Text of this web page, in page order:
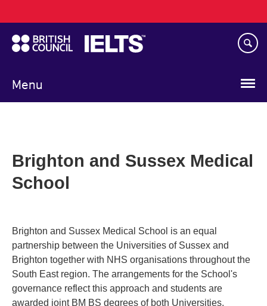
to
main
content
Menu
navigation
Brighton and Sussex Medical
School
Brighton and Sussex Medical School is an equal
partnership between the Universities of Sussex and
Brighton together with NHS organisations throughout the
South East region. The arrangements for the School's
governance reflect this approach and students are
awarded joint BM BS degrees of both Universities.